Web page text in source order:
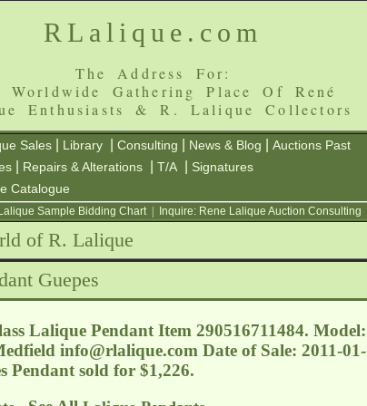
RLalique.com
The Address For:
Worldwide Gathering Place Of René
Enthusiasts & R. Lalique Collectors
Sales Library Consulting News & Blog
Auctions Past
Repairs & Alterations T/A
Signatures
Catalogue
Sample Bidding Chart| Inquire: Rene Lalique Auction Consulting
of R. Lalique
Guepes
Lalique Pendant Item 290516711484. Model:
info@rlalique.com Date of Sale: 2011-01-
Pendant sold for $1,226.